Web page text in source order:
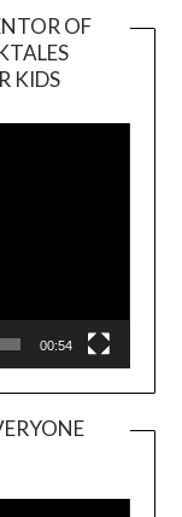
OF
KIDS
00:54
Player